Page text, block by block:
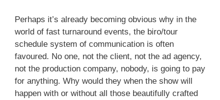
Perhaps it’s already becoming obvious why in the
world of fast turnaround events, the biro/tour
schedule system of communication is often
favoured. No one, not the client, not the ad agency,
not the production company, nobody, is going to pay
for anything. Why would they when the show will
happen with or without all those beautifully crafted